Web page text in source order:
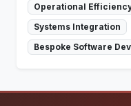
Operational
Systems Integration
Bespoke Software